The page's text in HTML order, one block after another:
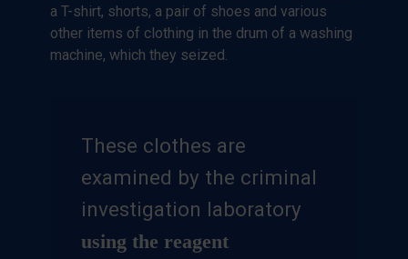
a T-shirt, shorts, a pair of shoes and various
other items of clothing in the drum of a washing
machine, which they seized.
These clothes are
examined by the criminal
investigation laboratory
using the reagent